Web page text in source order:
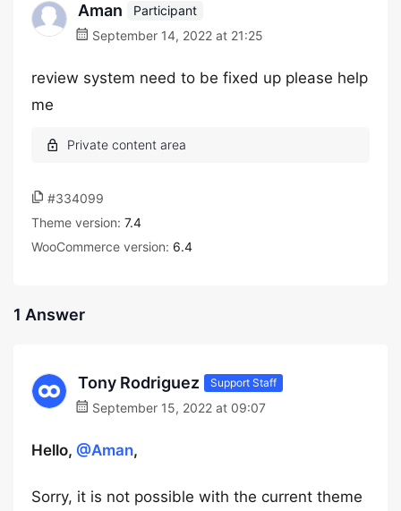
Aman
Participant
September 14, 2022 at 21:25
review system need to be fixed up please help
me
#334099
Theme version: 7.4
WooCommerce version: 6.4
1 Answer
Tony Rodriguez Support Staff
September 15, 2022 at 09:07
Hello, @Aman,
Sorry, it is not possible with the current theme